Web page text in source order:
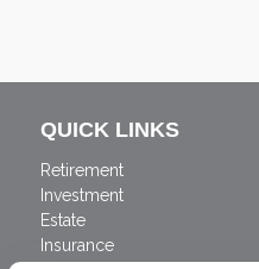
QUICK LINKS
Retirement
Investment
Estate
Insurance